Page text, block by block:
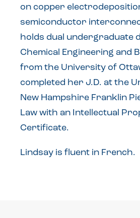
on copper
semiconductor
holds dual undergraduate
Chemical Engineering and
from the University of
completed her J.D. at the
New Hampshire Franklin
Law with an Intellectual
Certificate.
Lindsay is fluent in French.